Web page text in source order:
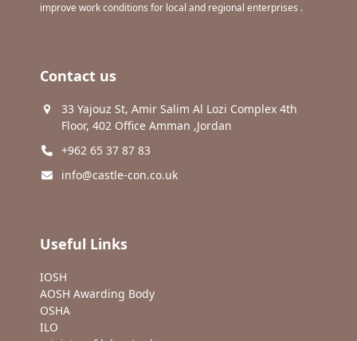
improve work conditions for local and regional enterprises .
Contact us
33 Yajouz St, Amir Salim Al Lozi Complex 4th
Floor, 402 Office Amman ,Jordan
+962 65 37 87 83
info@castle-con.co.uk
Useful Links
IOSH
AOSH Awarding Body
OSHA
ILO